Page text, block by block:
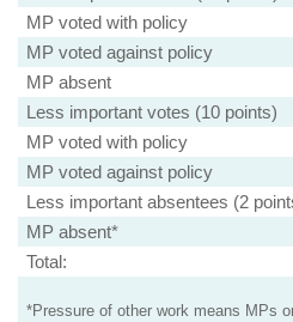
MP voted with policy
MP voted against policy
MP absent
Less important votes (10 points)
MP voted with policy
MP voted against policy
Less important absentees (2
MP absent*
Total:
*Pressure of other work means MPs